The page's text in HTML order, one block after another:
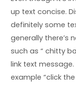
up text concise.
definitely some
generally there’s
such as “chitty
link text
example “click